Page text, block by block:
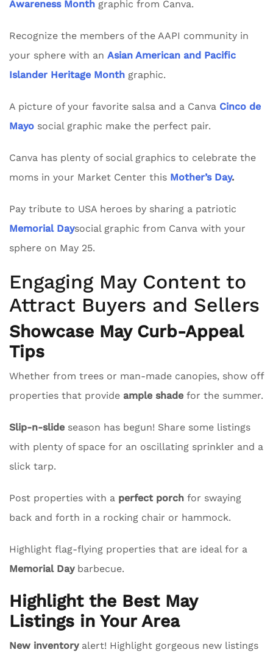
Awareness Month graphic from Canva.
Recognize the members of the AAPI community in
your sphere with an Asian American and Pacific
Islander Heritage Month graphic.
A picture of your favorite salsa and a Canva Cinco de
Mayo social graphic make the perfect pair.
Canva has plenty of social graphics to celebrate the
moms in your Market Center this Mother’s Day.
Pay tribute to USA heroes by sharing a patriotic
Memorial Daysocial graphic from Canva with your
sphere on May 25.
Engaging May Content to
Attract Buyers and Sellers
Showcase May Curb-Appeal
Tips
Whether from trees or man-made canopies, show off
properties that provide ample shade for the summer.
Slip-n-slide season has begun! Share some listings
with plenty of space for an oscillating sprinkler and a
slick tarp.
Post properties with a perfect porch for swaying
back and forth in a rocking chair or hammock.
Highlight flag-flying properties that are ideal for a
Memorial Daybarbecue.
Highlight the Best May
Listings in Your Area
New inventoryalert! Highlight gorgeous new listings